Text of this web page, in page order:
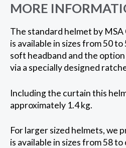
MORE
The standard helmet by MSA
is available in sizes from 50
soft headband and the
via a specially designed
Including the curtain this
approximately 1.4 kg.
For larger sized helmets, we
is available in sizes from 58